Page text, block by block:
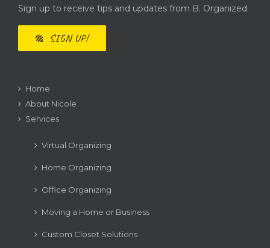
Sign up to receive tips and updates from B. Organized
SIGN UP!
Home
About Nicole
Services
Virtual Organizing
Home Organizing
Office Organizing
Moving a Home or Business
Custom Closet Solutions